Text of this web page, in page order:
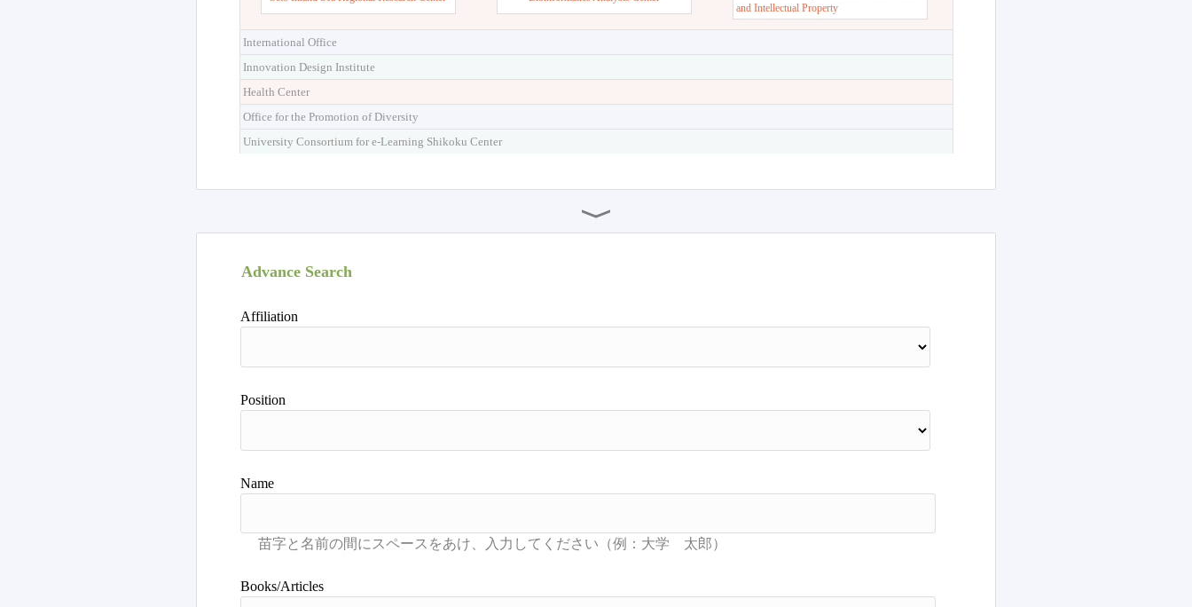
and Intellectual Property
International Office
Innovation Design Institute
Health Center
Office for the Promotion of Diversity
University Consortium for e-Learning Shikoku Center
Advance Search
Affiliation
Position
Name
Books/Articles